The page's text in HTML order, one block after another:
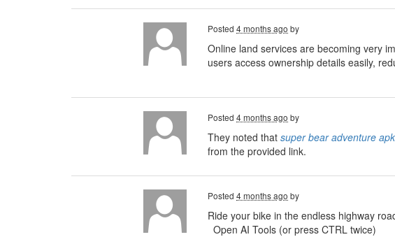
Posted 4 months ago by
Online land services are becoming very
users access ownership details easily,
Posted 4 months ago by
They noted that super bear adventure apk
from the provided link.
Posted 4 months ago by
Ride your bike in the endless highway
Open AI Tools (or press CTRL twice)